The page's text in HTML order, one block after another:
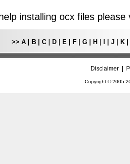
installing ocx files
>> A| B| C| D| E| F| G| H J| K|
Disclaimer|
Copyright © 2005-